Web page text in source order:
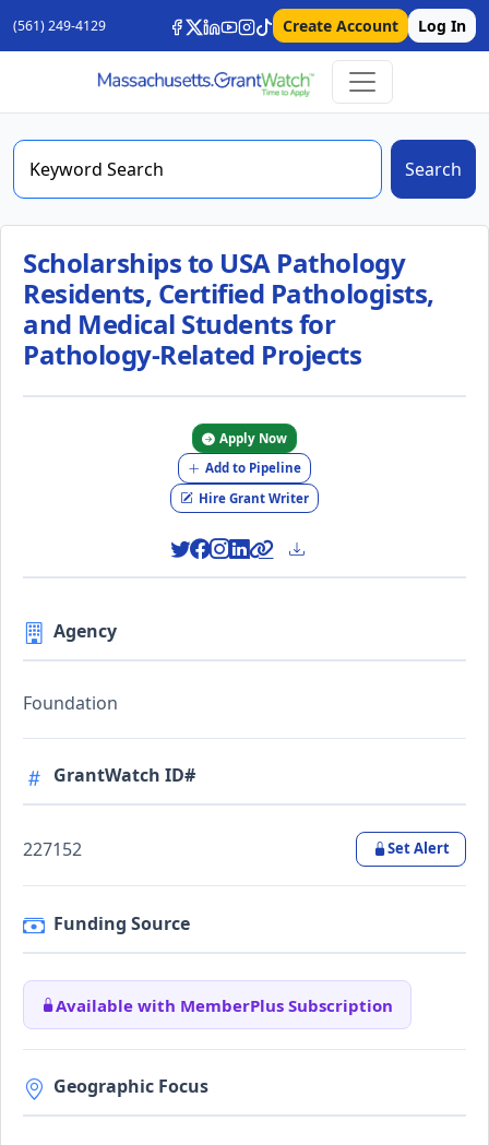
(561) 249-4129 Create Account Log In
Search
Scholarships to USA Pathology
Residents, Certified Pathologists,
and Medical Students for
Pathology-Related Projects
Apply Now
Add to Pipeline
Hire Grant Writer
Agency
Foundation
GrantWatch ID#
227152 Set Alert
Funding Source
Available with MemberPlus Subscription
Geographic Focus